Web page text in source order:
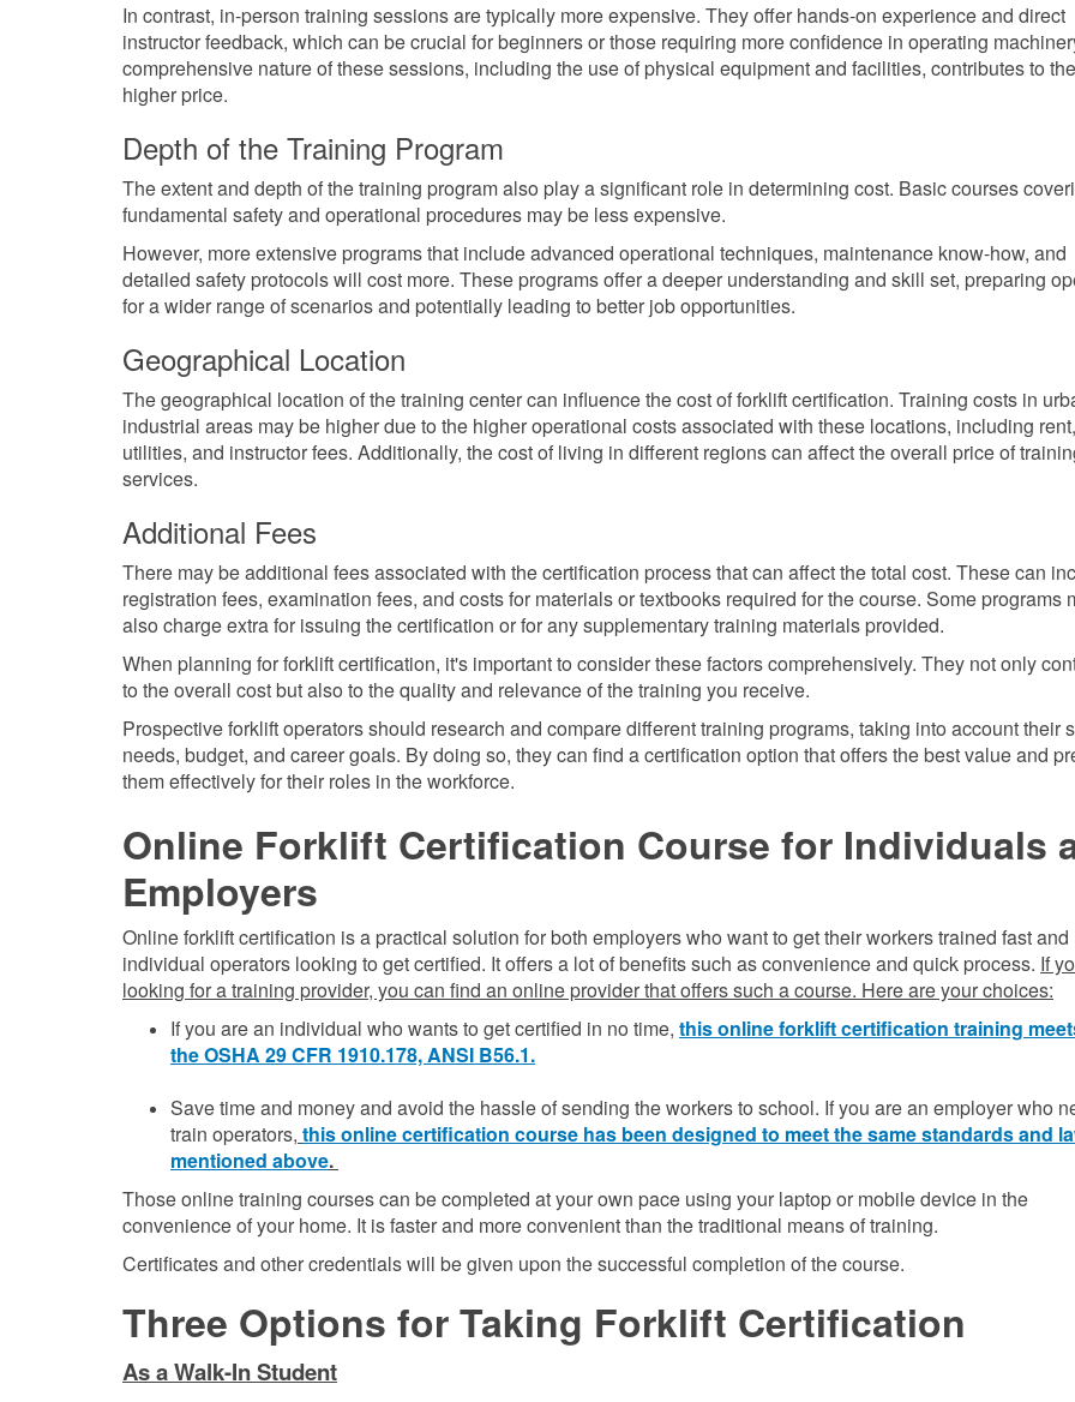
In contrast, in-person training sessions are typically more expensive. They offer hands-on experience and direct
instructor feedback, which can be crucial for beginners or those requiring more confidence in operating
comprehensive nature of these sessions, including the use of physical equipment and facilities, contributes to
higher price.
Depth of the Training Program
The extent and depth of the training program also play a significant role in determining cost. Basic courses
fundamental safety and operational procedures may be less expensive.
However, more extensive programs that include advanced operational techniques, maintenance know-how, and
detailed safety protocols will cost more. These programs offer a deeper understanding and skill set, preparing
for a wider range of scenarios and potentially leading to better job opportunities.
Geographical Location
The geographical location of the training center can influence the cost of forklift certification. Training costs in
industrial areas may be higher due to the higher operational costs associated with these locations, including rent,
utilities, and instructor fees. Additionally, the cost of living in different regions can affect the overall price of
services.
Additional Fees
There may be additional fees associated with the certification process that can affect the total cost. These can
registration fees, examination fees, and costs for materials or textbooks required for the course. Some programs
also charge extra for issuing the certification or for any supplementary training materials provided.
When planning for forklift certification, it's important to consider these factors comprehensively. They not only
to the overall cost but also to the quality and relevance of the training you receive.
Prospective forklift operators should research and compare different training programs, taking into account their
needs, budget, and career goals. By doing so, they can find a certification option that offers the best value and
them effectively for their roles in the workforce.
Online Forklift Certification Course for Individuals
Employers
Online forklift certification is a practical solution for both employers who want to get their workers trained fast and
individual operators looking to get certified. It offers a lot of benefits such as convenience and quick process. If
looking for a training provider, you can find an online provider that offers such a course. Here are your choices:
If you are an individual who wants to get certified in no time, this online forklift certification training
the OSHA 29 CFR 1910.178, ANSI B56.1.
Save time and money and avoid the hassle of sending the workers to school. If you are an employer who
train operators, this online certification course has been designed to meet the same standards and
mentioned above.
Those online training courses can be completed at your own pace using your laptop or mobile device in the
convenience of your home. It is faster and more convenient than the traditional means of training.
Certificates and other credentials will be given upon the successful completion of the course.
Three Options for Taking Forklift Certification
As a Walk-In Student